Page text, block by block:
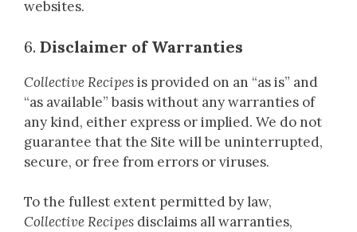
websites.
6. Disclaimer of Warranties
Collective Recipesis provided on an “as is” and
“as available” basis without any warranties of
any kind, either express or implied. We do not
guarantee that the Site will be uninterrupted,
secure, or free from errors or viruses.
To the fullest extent permitted by law,
Collective Recipes disclaims all warranties,